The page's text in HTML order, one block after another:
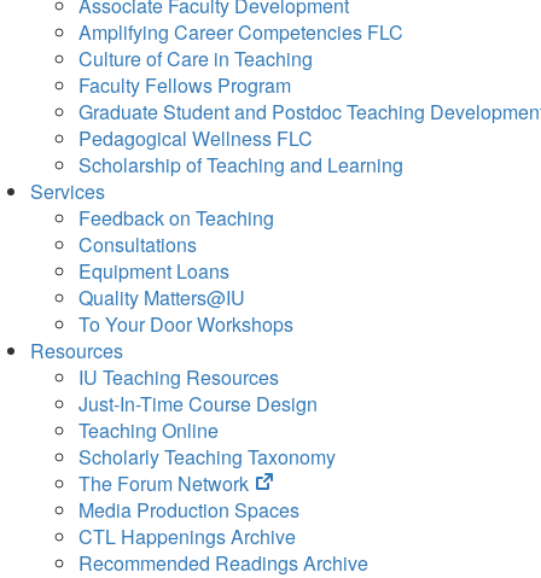
Amplifying Career Competencies FLC
Culture of Care in Teaching
Faculty Fellows Program
Graduate Student and Postdoc Teaching
Pedagogical Wellness FLC
Scholarship of Teaching and Learning
Services
Feedback on Teaching
Consultations
Equipment Loans
Quality Matters@IU
To Your Door Workshops
Resources
IU Teaching Resources
Just-In-Time Course Design
Teaching Online
Scholarly Teaching Taxonomy
The Forum Network
(opens
in
new
tab)
Media Production Spaces
CTL Happenings Archive
Recommended Readings Archive